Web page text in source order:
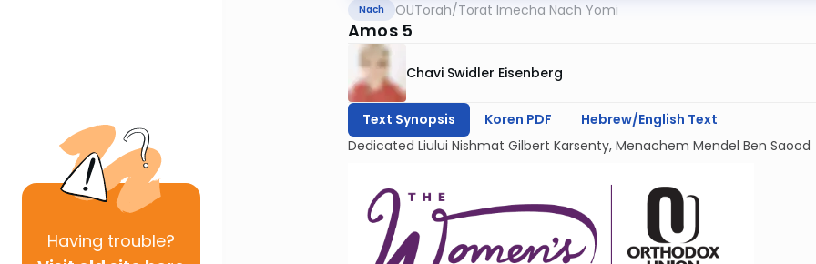
Having trouble?
Nach OUTorah/Torat Imecha Nach Yomi
Amos 5
Chavi Swidler Eisenberg
Text Synopsis Koren PDF
Hebrew/English Text
Dedicated Liului Nishmat Gilbert Karsenty, Menachem Mendel Ben Saood